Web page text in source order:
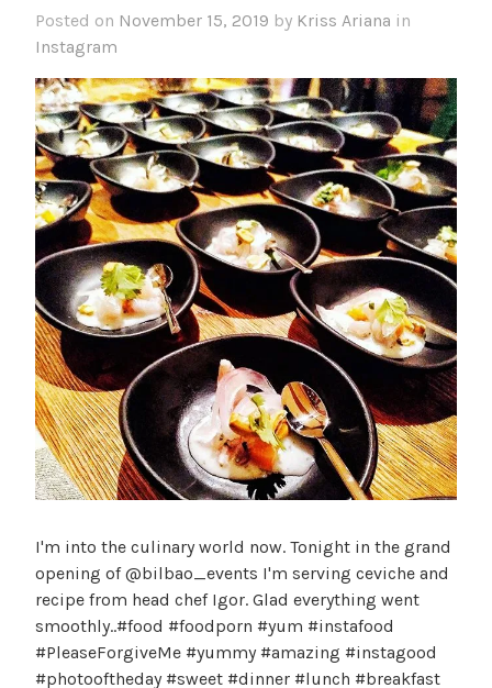
Posted on November 15, 2019 by Kriss Ariana in
Instagram
I'm into the culinary world now. Tonight in the grand
opening of @bilbao_events I'm serving ceviche and
recipe from head chef Igor. Glad everything went
smoothly..#food #foodporn #yum #instafood
#PleaseForgiveMe #yummy #amazing #instagood
#photooftheday #sweet #dinner #lunch #breakfast